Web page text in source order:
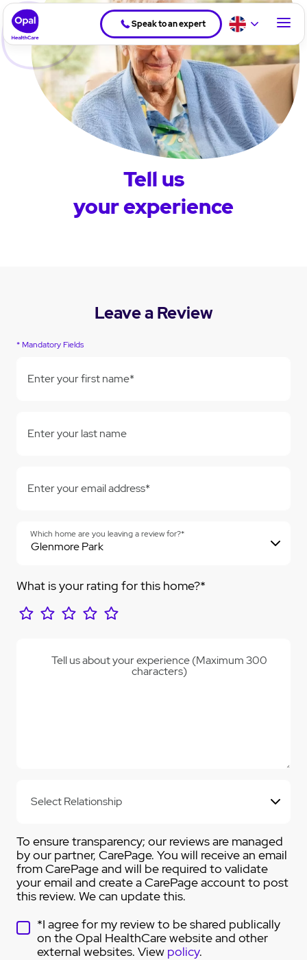
Speak to an expert
Tell us
your experience
Leave a Review
* Mandatory Fields
Enter your first name*
Enter your last name
Enter your email address*
Which home are you leaving a review for?*
What is your rating for this home?*
Tell us about your experience (Maximum 300
characters)
To ensure transparency; our reviews are managed
by our partner, CarePage. You will receive an email
from CarePage and will be required to validate
your email and create a CarePage account to post
this review. We can update this.
*I agree for my review to be shared publically
on the Opal HealthCare website and other
external websites. View policy.